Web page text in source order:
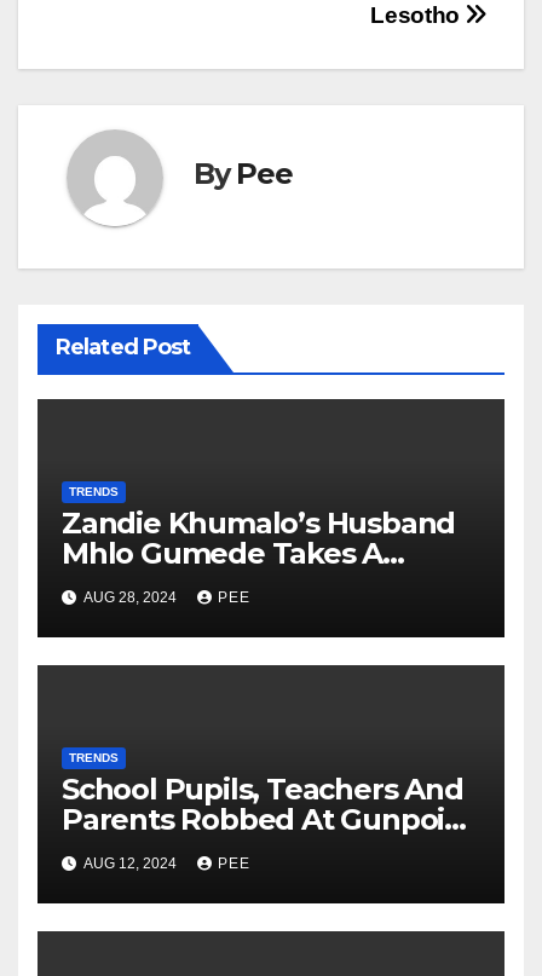
Lesotho
ByPee
Related Post
TRENDS
Zandie Khumalo’s Husband
Mhlo Gumede Takes A
Second Wife
AUG 28, 2024 PEE
TRENDS
School Pupils, Teachers And
Parents Robbed At Gunpoint
In Gqeberha
AUG 12, 2024 PEE